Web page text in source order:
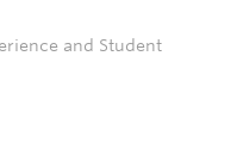
and Student